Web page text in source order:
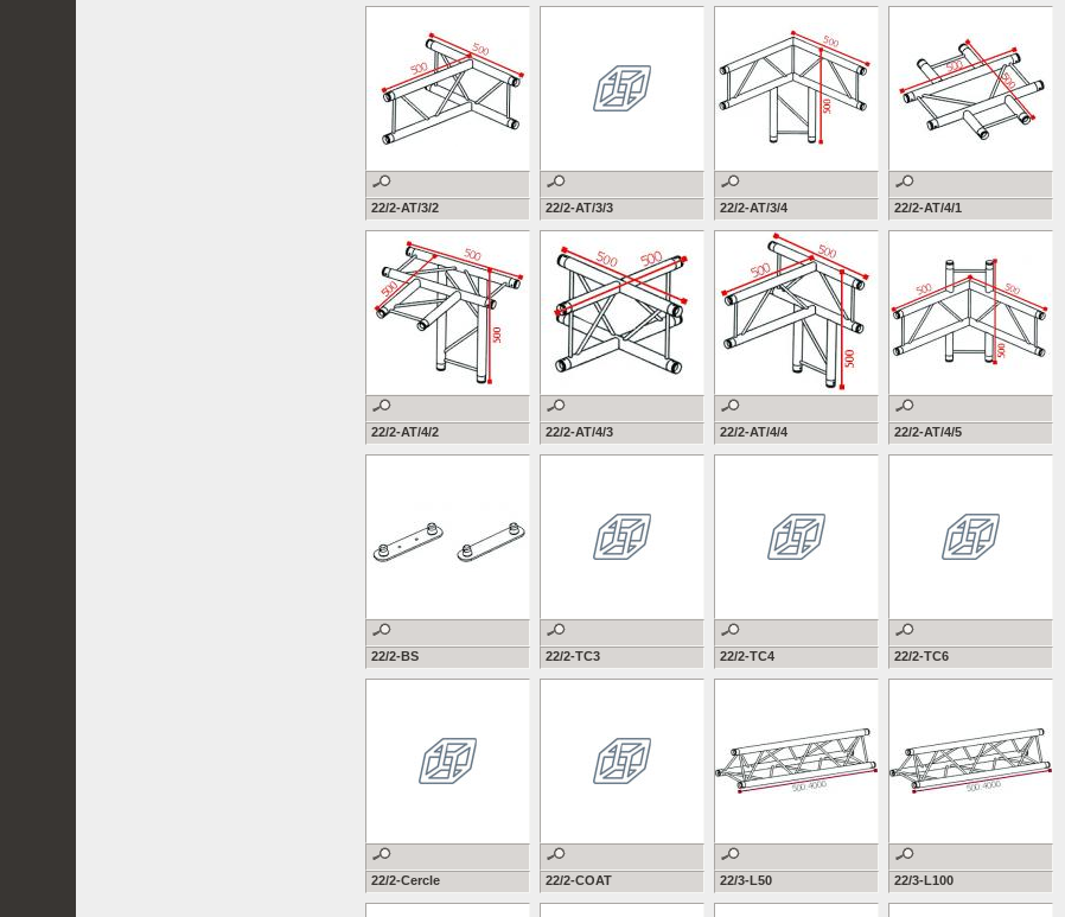
22/2-AT/3/2 22/2-AT/3/3 22/2-AT/3/4 22/2-AT/4/1
22/2-AT/4/2 22/2-AT/4/3 22/2-AT/4/4 22/2-AT/4/5
22/2-BS 22/2-TC3 22/2-TC4 22/2-TC6
22/2-Cercle 22/2-COAT 22/3-L50 22/3-L100